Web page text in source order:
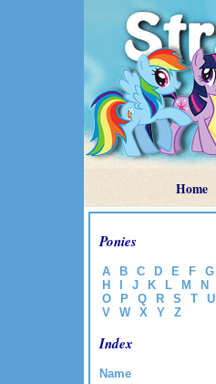
Home
Ponies
A B C D E F
G
H
J K L M
N
O
P Q R S T
U
V
W X Y Z
Index
Name